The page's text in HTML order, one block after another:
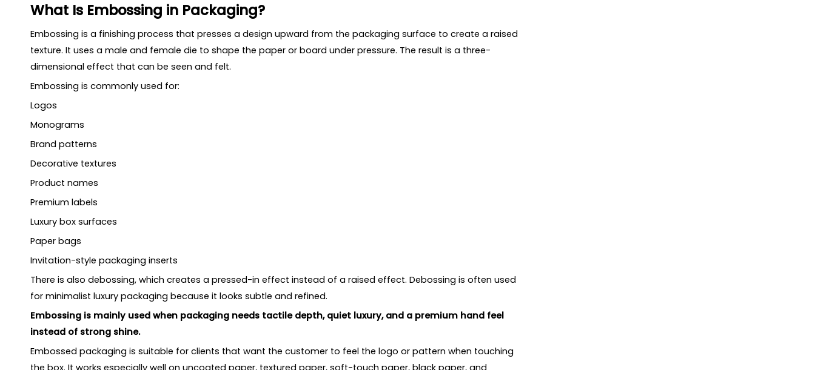
What Is Embossing in Packaging?
Embossing is a finishing process that presses a design upward from the packaging surface to create a raised
texture. It uses a male and female die to shape the paper or board under pressure. The result is a three-
dimensional effect that can be seen and felt.
Embossing is commonly used for:
Logos
Monograms
Brand patterns
Decorative textures
Product names
Premium labels
Luxury box surfaces
Paper bags
Invitation-style packaging inserts
There is also debossing, which creates a pressed-in effect instead of a raised effect. Debossing is often used
for minimalist luxury packaging because it looks subtle and refined.
Embossing is mainly used when packaging needs tactile depth, quiet luxury, and a premium hand feel
instead of strong shine.
Embossed packaging is suitable for clients that want the customer to feel the logo or pattern when touching
the box. It works especially well on uncoated paper, textured paper, soft-touch paper, black paper, and